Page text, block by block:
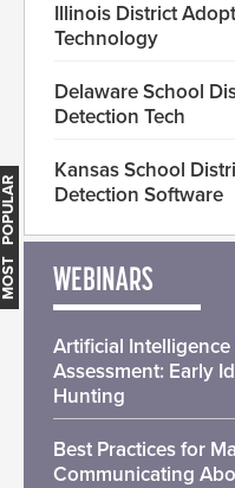
MOST POPULAR
Illinois District
Technology
Delaware School
Detection Tech
Kansas School
Detection Software
WEBINARS
Artificial
Assessment: Early
Hunting
Best Practices for
Communicating